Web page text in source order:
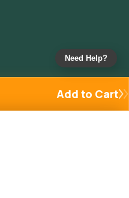
Add to Cart
Need Help?